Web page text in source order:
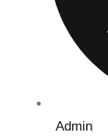
Admin